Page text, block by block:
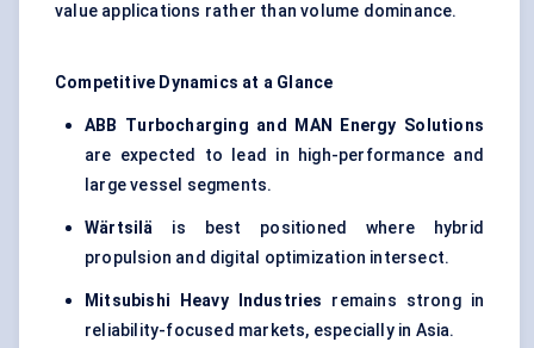
value applications rather than volume dominance.
Competitive Dynamics at a Glance
ABB Turbocharging and MAN Energy Solutions
are expected to lead in high-performance and
large vessel segments.
Wärtsilä is best positioned where hybrid
propulsion and digital optimization intersect.
Mitsubishi Heavy Industries remains strong in
reliability-focused markets, especially in Asia.